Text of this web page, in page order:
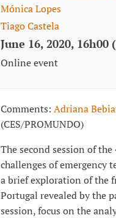
Mónica Lopes
Tiago Castela
June 16, 2020, 16h00
Online event
Comments: Adriana
(CES/PROMUNDO)
The second session of
challenges of emergency
a brief exploration of the
Portugal revealed by the
session, focus on the